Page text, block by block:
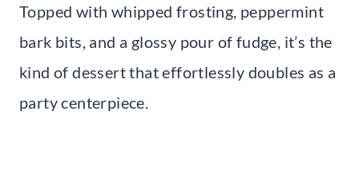
Topped with whipped frosting, peppermint
bark bits, and a glossy pour of fudge, it’s the
kind of dessert that effortlessly doubles as a
party centerpiece.